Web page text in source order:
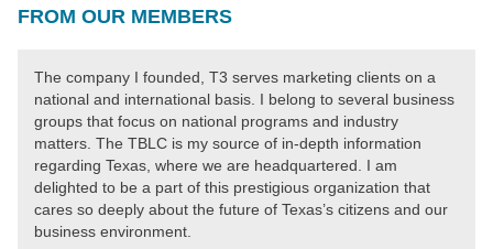
FROM OUR MEMBERS
The company I founded, T3 serves marketing clients on a
national and international basis. I belong to several business
groups that focus on national programs and industry
matters. The TBLC is my source of in-depth information
regarding Texas, where we are headquartered. I am
delighted to be a part of this prestigious organization that
cares so deeply about the future of Texas’s citizens and our
business environment.